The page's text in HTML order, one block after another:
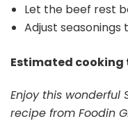
Let the beef rest
Adjust seasonings
Estimated cooking
Enjoy this wonderful
recipe from Foodin